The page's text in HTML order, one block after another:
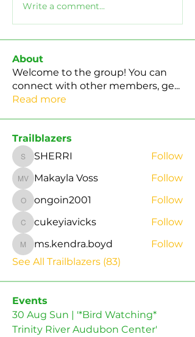
Write a comment...
About
Welcome to the group! You can
connect with other members, ge...
Read more
Trailblazers
SHERRI
SHERRI Follow
Makayla Voss
Makayla Voss Follow
ongoin2001
ongoin2001 Follow
cukeyiavicks
cukeyiavicks Follow
ms.kendra.boyd
ms.kendra.boyd
Follow
See All Trailblazers (83)
Events
30 Aug Sun | '*Bird Watching*
Trinity River Audubon Center'